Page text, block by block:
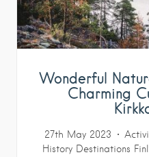
Wonderful
Charming
27th May 2023
History Destinations